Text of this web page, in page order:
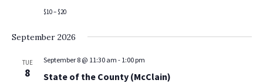
$10 – $20
September 2026
TUE
8
September 8 @ 11:30 am - 1:00 pm
State of the County (McClain)